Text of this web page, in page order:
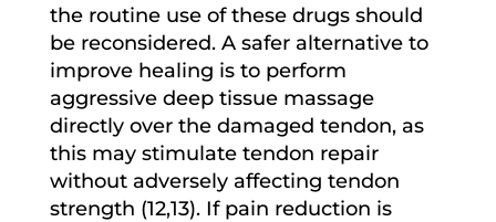
the routine use of these drugs should
be reconsidered. A safer alternative to
improve healing is to perform
aggressive deep tissue massage
directly over the damaged tendon, as
this may stimulate tendon repair
without adversely affecting tendon
strength (12,13). If pain reduction is